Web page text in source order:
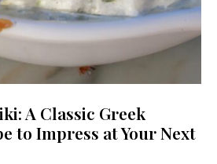
A Classic Greek
to Impress at Your Next